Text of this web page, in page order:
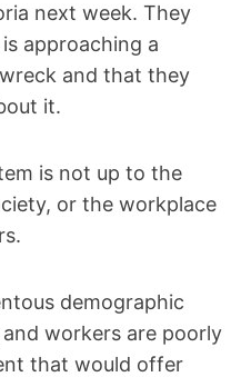
next week. They
approaching a
and that they
it.
is not up to the
or the workplace
demographic
workers are poorly
that would offer